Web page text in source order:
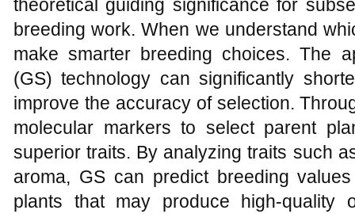
theoretical guiding significance for
breeding work. When we understand
make smarter breeding choices. The
(GS) technology can significantly
improve the accuracy of selection.
molecular markers to select parent
superior traits. By analyzing traits such
aroma, GS can predict breeding
plants that may produce high-quality